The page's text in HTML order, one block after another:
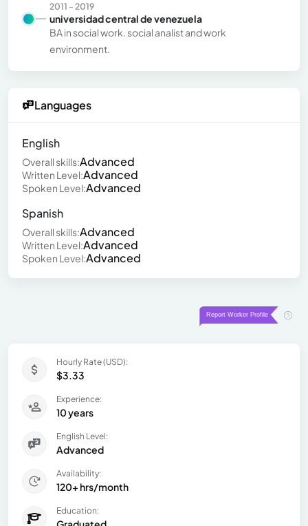
2011 - 2019
universidad central de venezuela
BA in social work. social analist and work
environment.
Languages
English
Overall skills:Advanced
Written Level:Advanced
Spoken Level:Advanced
Spanish
Overall skills:Advanced
Written Level:Advanced
Spoken Level:Advanced
Hourly Rate (USD):
$3.33
Experience:
10 years
English Level:
Advanced
Availability:
120+ hrs/month
Education: